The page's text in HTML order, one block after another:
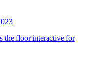
the floor interactive for